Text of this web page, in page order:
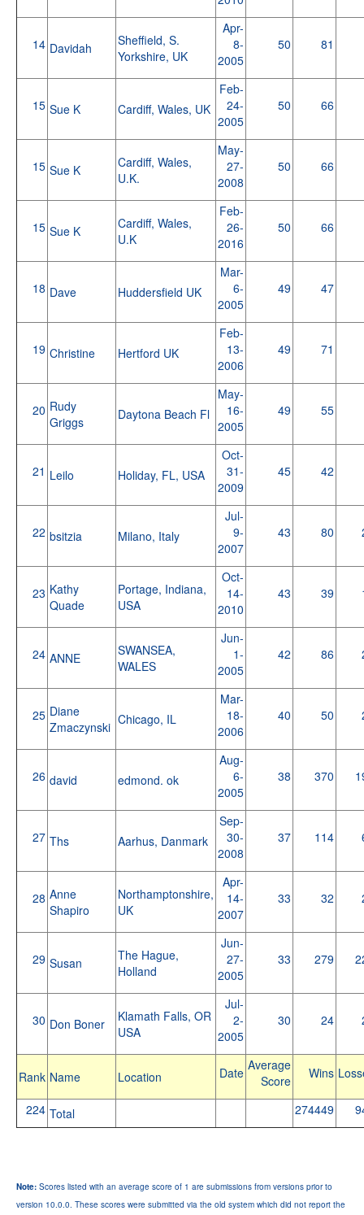
14 Davidah
Sheffield, S.
Yorkshire, UK
Apr-
8-
2005
50 81
15 Sue K Cardiff, Wales, UK
Feb-
24-
2005
50 66
15 Sue K
Cardiff, Wales,
U.K.
May-
27-
2008
50 66
15 Sue K
Cardiff, Wales,
U.K
Feb-
26-
2016
50 66
18 Dave Huddersfield UK
Mar-
6-
2005
49 47
19 Christine Hertford UK
Feb-
13-
2006
49 71
20 Rudy
Griggs
Daytona Beach Fl
May-
16-
2005
49 55
21 Leilo Holiday, FL, USA
Oct-
31-
2009
45 42
22 bsitzia Milano, Italy
Jul-
9-
2007
43 80
23 Kathy
Quade
Portage, Indiana,
USA
Oct-
14-
2010
43 39
24 ANNE
SWANSEA,
WALES
Jun-
1-
2005
42 86
25 Diane
Zmaczynski Chicago, IL
Mar-
18-
2006
40 50
26 david edmond. ok
Aug-
6-
2005
38 370
27 Ths Aarhus, Danmark
Sep-
30-
2008
37 114
28 Anne
Shapiro
Northamptonshire,
UK
Apr-
14-
2007
33 32
29 Susan
The Hague,
Holland
Jun-
27-
2005
33 279
30 Don Boner
Klamath Falls, OR
USA
Jul-
2-
2005
30 24
Rank Name Location Date Average
Score
Wins
224 Total 274449
Note: Scores listed with an average score of 1 are submissions from versions prior to
version 10.0.0. These scores were submitted via the old system which did not report the